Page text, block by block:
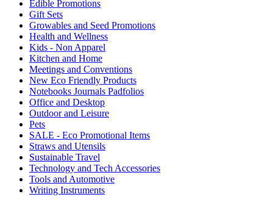
Edible Promotions
Gift Sets
Growables and Seed Promotions
Health and Wellness
Kids - Non Apparel
Kitchen and Home
Meetings and Conventions
New Eco Friendly Products
Notebooks Journals Padfolios
Office and Desktop
Outdoor and Leisure
Pets
SALE - Eco Promotional Items
Straws and Utensils
Sustainable Travel
Technology and Tech Accessories
Tools and Automotive
Writing Instruments